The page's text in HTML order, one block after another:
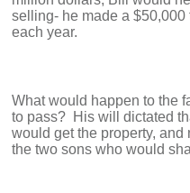
selling- he made a $50,000
each year.
What would happen to the
to pass? His will dictated
would get the property, and
the two sons who would